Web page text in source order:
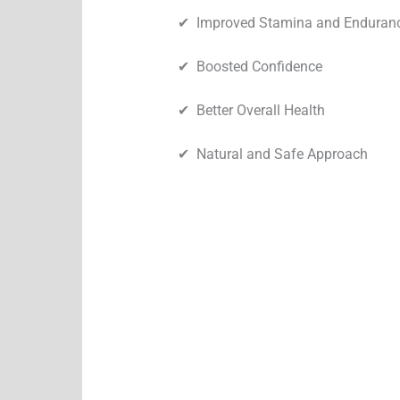
✔︎ Improved Stamina and
✔︎ Boosted Confidence
✔︎ Better Overall Health
✔︎ Natural and Safe Approach